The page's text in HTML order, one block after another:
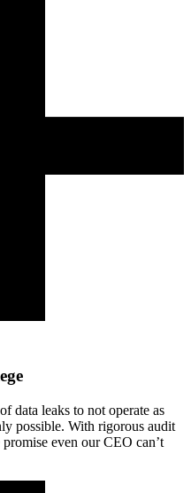
data leaks to not operate as
possible. With rigorous audit
even our CEO can’t